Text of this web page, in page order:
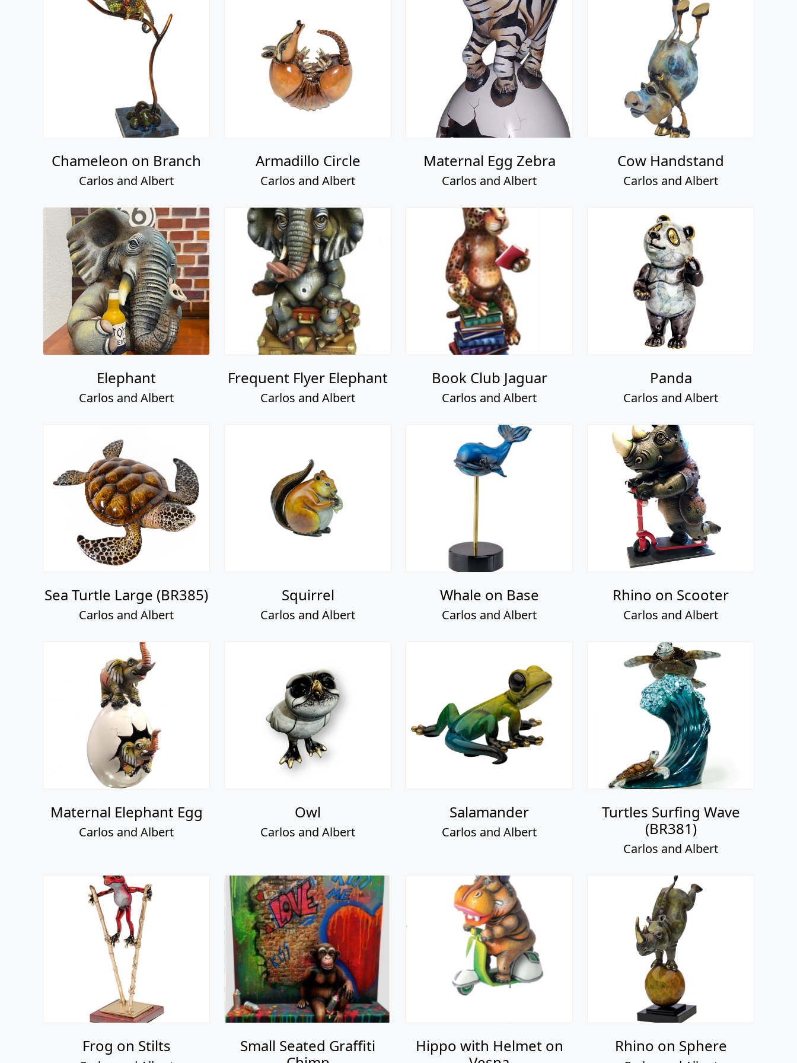
Chameleon on Branch
Carlos and Albert
Armadillo Circle
Carlos and Albert
Maternal Egg Zebra
Carlos and Albert
Cow Handstand
Carlos and Albert
Elephant
Carlos and Albert
Frequent Flyer Elephant
Carlos and Albert
Book Club Jaguar
Carlos and Albert
Panda
Carlos and Albert
Sea Turtle Large (BR385)
Carlos and Albert
Squirrel
Carlos and Albert
Whale on Base
Carlos and Albert
Rhino on Scooter
Carlos and Albert
Maternal Elephant Egg
Carlos and Albert
Owl
Carlos and Albert
Salamander
Carlos and Albert
Turtles Surfing Wave
(BR381)
Carlos and Albert
Frog on Stilts
Small Seated Graffiti
Hippo with Helmet on
Rhino on Sphere